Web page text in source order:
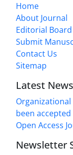
Home
About Journal
Editorial Board
Submit
Contact Us
Sitemap
Latest News
Organizational
been
Open Access
Newsletter